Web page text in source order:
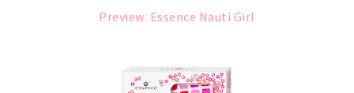
Preview: Essence Nauti Girl